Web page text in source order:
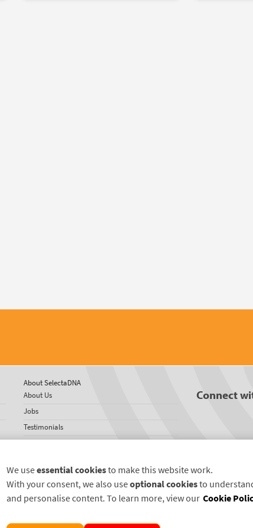
About SelectaDNA
About Us
Jobs
Testimonials
International Network
Connect
We useessential cookiesto make this website work.
With your consent, we also useoptional cookiesto
and personalise content. To learn more, view our Cookie